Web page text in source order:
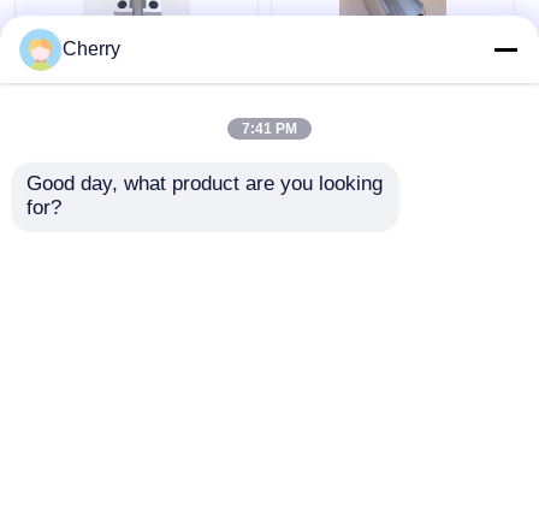
Aluminum Extrusion
Aluminum Profiles
Get Best Price
profiles, aluminum
profile accessories,
and aluminum
extrusion parts are
Get Best Price
Cherry
7:41 PM
Good day, what product are you looking
for?